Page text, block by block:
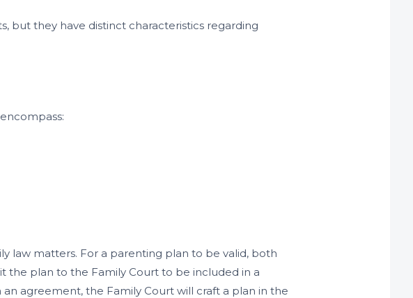
but they have distinct characteristics regarding
law matters. For a parenting plan to be valid, both
the plan to the Family Court to be included in a
agreement, the Family Court will craft a plan in the